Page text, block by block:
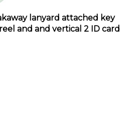
and and vertical 2 ID card